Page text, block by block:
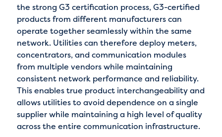
the strong G3 certification process, G3-certified
products from different manufacturers can
operate together seamlessly within the same
network. Utilities can therefore deploy meters,
concentrators, and communication modules
from multiple vendors while maintaining
consistent network performance and reliability.
This enables true product interchangeability and
allows utilities to avoid dependence on a single
supplier while maintaining a high level of quality
across the entire communication infrastructure.